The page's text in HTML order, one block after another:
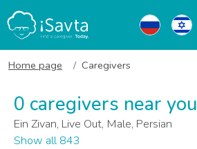
Home page Caregivers
0 caregivers near you
Ein Zivan, Live Out, Male, Persian
Show all 843